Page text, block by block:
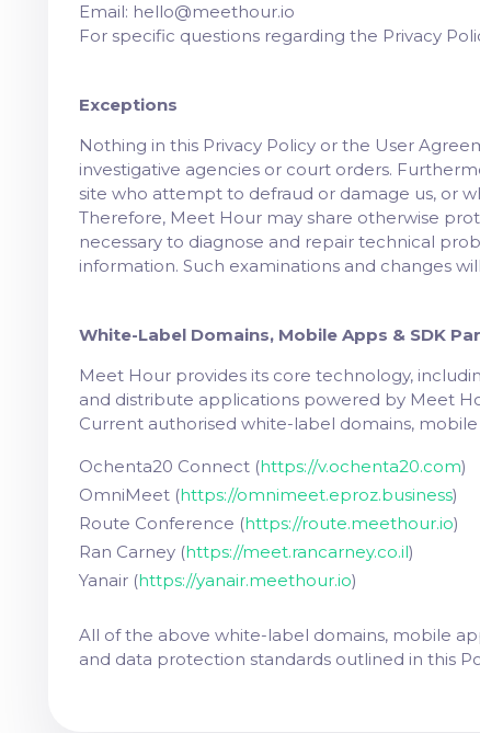
Email: hello@meethour.io
For specific questions regarding the Privacy
Exceptions
Nothing in this Privacy Policy or the User
investigative agencies or court orders.
site who attempt to defraud or damage us, or
Therefore, Meet Hour may share otherwise
necessary to diagnose and repair technical
information. Such examinations and changes
White-Label Domains, Mobile Apps & SDK
Meet Hour provides its core technology,
and distribute applications powered by Meet
Current authorised white-label domains,
Ochenta20 Connect (https://v.ochenta20.com)
OmniMeet (https://omnimeet.eproz.business)
Route Conference (https://route.meethour.io)
Ran Carney (https://meet.rancarney.co.il)
Yanair (https://yanair.meethour.io)
All of the above white-label domains, mobile
and data protection standards outlined in this